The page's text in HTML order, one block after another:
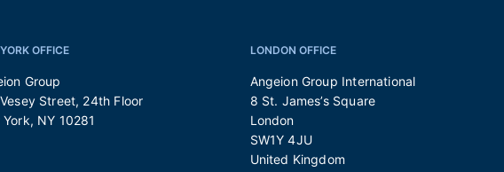
OFFICE
Group
Street, 24th Floor
NY 10281
LONDON OFFICE
Angeion Group International
8 St. James’s Square
London
SW1Y 4JU
United Kingdom